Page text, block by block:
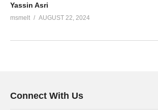
Yassin Asri
msmelt AUGUST 22, 2024
Connect With Us